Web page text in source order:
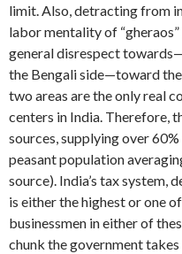
limit. Also, detracting from
labor men­tality of
general disrespect
the Bengali side—toward the
two areas are the only real
cen­ters in India. Therefore,
sources, supplying over
peasant population
source). India’s tax system,
is either the highest or one
businessmen in either of
chunk the government takes